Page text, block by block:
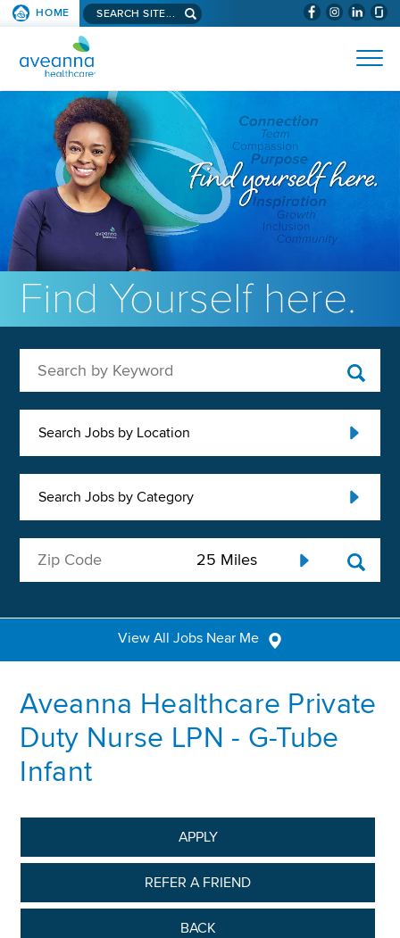
SKIP TO PAGE CONTENT (WILL
HOME Search aveanna.com
AVEANNA HEALTHCARE
Find Yourself here.
Search Jobs by Location
Search Jobs by Category
View All Jobs Near Me
Aveanna Healthcare Private
Duty Nurse LPN - G-Tube
Infant
APPLY
REFER A FRIEND
BACK